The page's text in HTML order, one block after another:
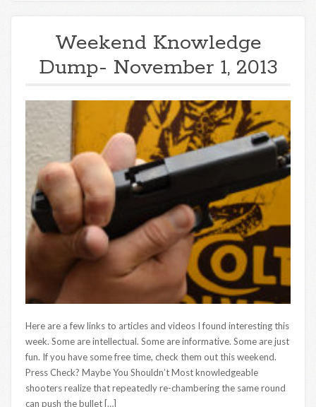
Weekend Knowledge
Dump- November 1, 2013
Here are a few links to articles and videos I found interesting this
week. Some are intellectual. Some are informative. Some are just
fun. If you have some free time, check them out this weekend.
Press Check? Maybe You Shouldn’t Most knowledgeable
shooters realize that repeatedly re-chambering the same round
can push the bullet […]